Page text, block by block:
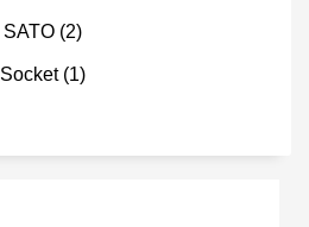
SATO (2)
Socket (1)